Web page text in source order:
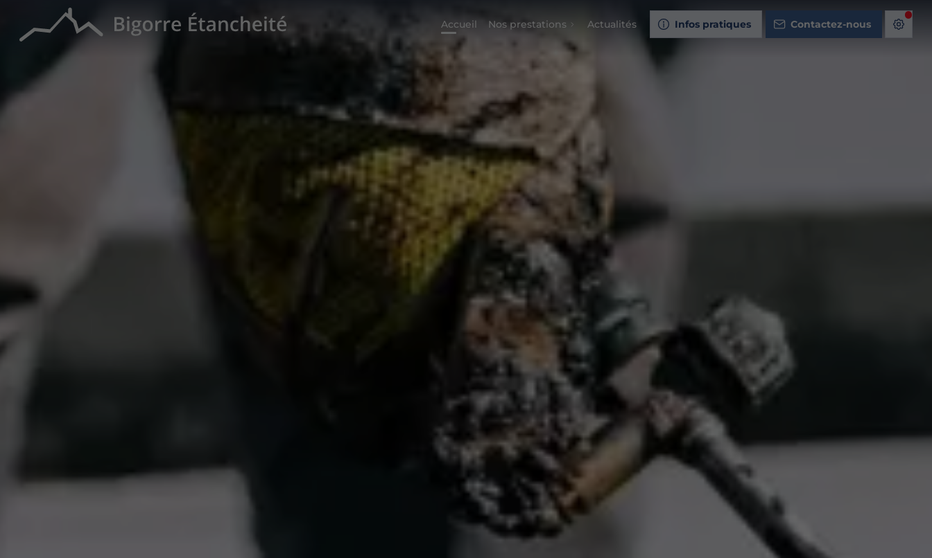
Accueil Nos prestations Actualités Infos pratiques Contactez-nous